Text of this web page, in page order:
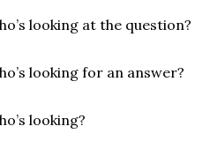
looking at the question?
looking for an answer?
looking?